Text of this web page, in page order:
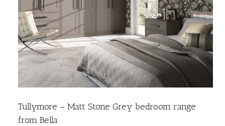
Tullymore – Matt Stone Grey bedroom range
from Bella